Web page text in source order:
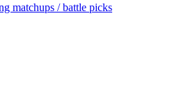
matchups / battle picks